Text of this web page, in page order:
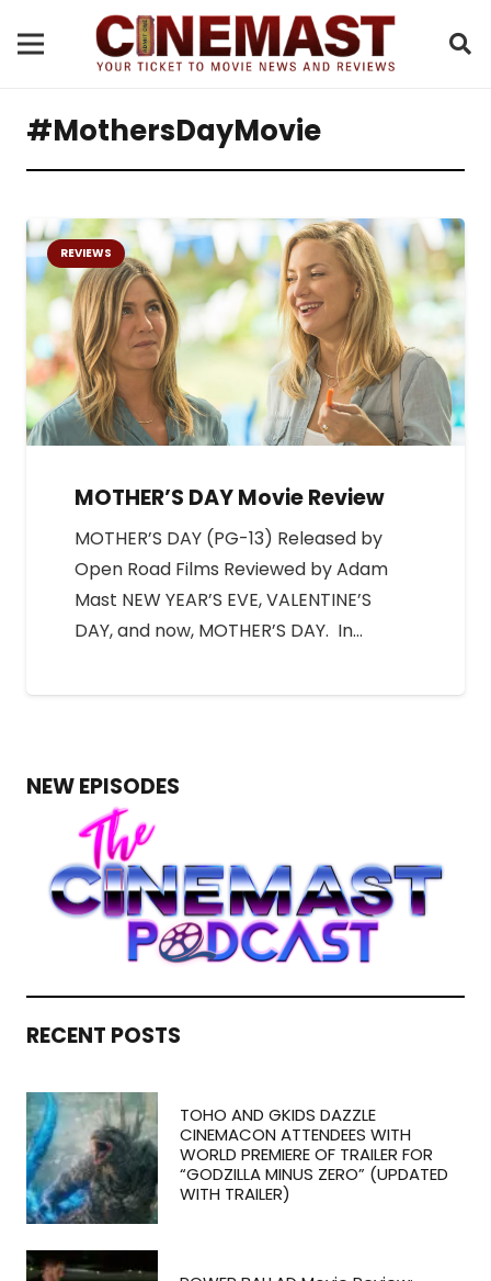
#MothersDayMovie
REVIEWS
MOTHER’S DAY Movie Review
MOTHER’S DAY (PG-13) Released by
Open Road Films Reviewed by Adam
Mast NEW YEAR’S EVE, VALENTINE’S
DAY, and now, MOTHER’S DAY. In…
NEW EPISODES
RECENT POSTS
TOHO AND GKIDS DAZZLE
CINEMACON ATTENDEES WITH
WORLD PREMIERE OF TRAILER FOR
“GODZILLA MINUS ZERO” (UPDATED
WITH TRAILER)